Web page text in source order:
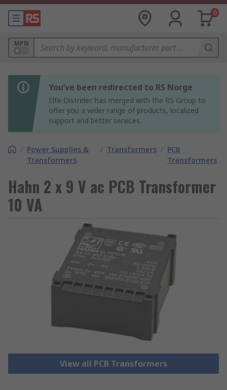
0
MPN
You’ve been redirected to RS Norge
Elfa-Distrelec has merged with the RS Group to
offer you a wider range of products, localized
support and better services.
/ Power Supplies &
Transformers
/ Transformers / PCB
Transformers
Hahn 2 x 9 V ac PCB Transformer
10 VA
View all PCB Transformers